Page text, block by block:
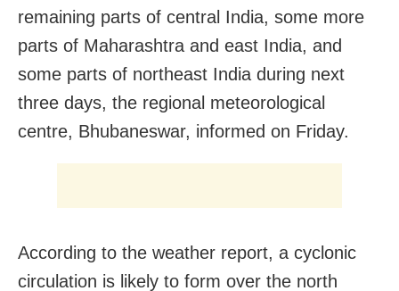
remaining parts of central India, some more
parts of Maharashtra and east India, and
some parts of northeast India during next
three days, the regional meteorological
centre, Bhubaneswar, informed on Friday.
According to the weather report, a cyclonic
circulation is likely to form over the north